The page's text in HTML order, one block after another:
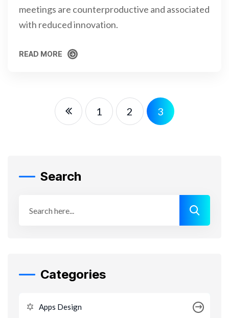
meetings are counterproductive and associated
with reduced innovation.
READ MORE
1 2 3
Search
Categories
Apps Design